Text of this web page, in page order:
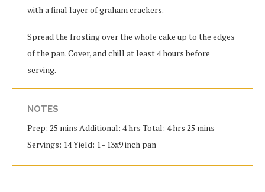
with a final layer of graham crackers.
Spread the frosting over the whole cake up to the edges
of the pan. Cover, and chill at least 4 hours before
serving.
NOTES
Prep: 25 mins Additional: 4 hrs Total: 4 hrs 25 mins
Servings: 14 Yield: 1 - 13x9 inch pan